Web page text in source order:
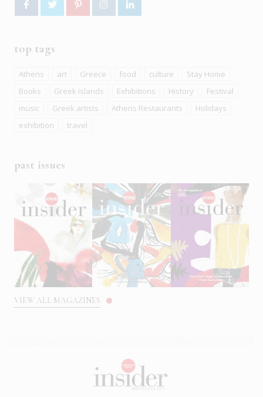
top tags
Athens art Greece food culture
Stay Home
Books
Greek islands Exhibitions History
Festival
music
Greek artists Athens Restaurants
Holidays
exhibition
travel
past issues
VIEW ALL MAGAZINES